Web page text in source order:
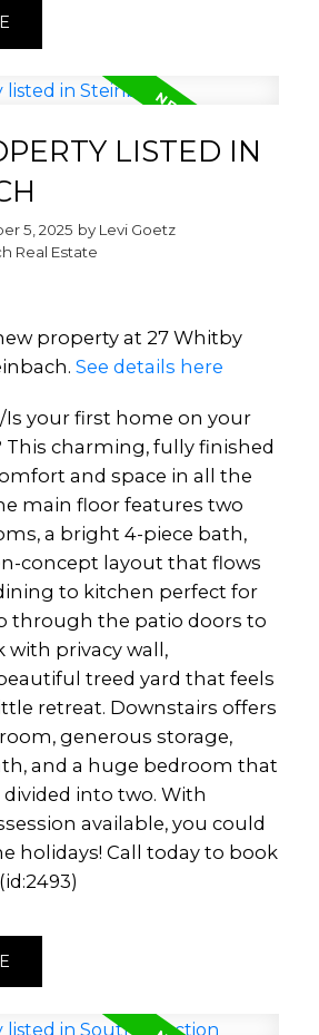
LISTED IN
5, 2025 by Levi Goetz
Real Estate
property at 27 Whitby
See details here
Is your first home on your
This charming, fully finished
and space in all the
main floor features two
a bright 4-piece bath,
concept layout that flows
to kitchen perfect for
through the patio doors to
with privacy wall,
treed yard that feels
retreat. Downstairs offers
generous storage,
and a huge bedroom that
into two. With
available, you could
holidays! Call today to book